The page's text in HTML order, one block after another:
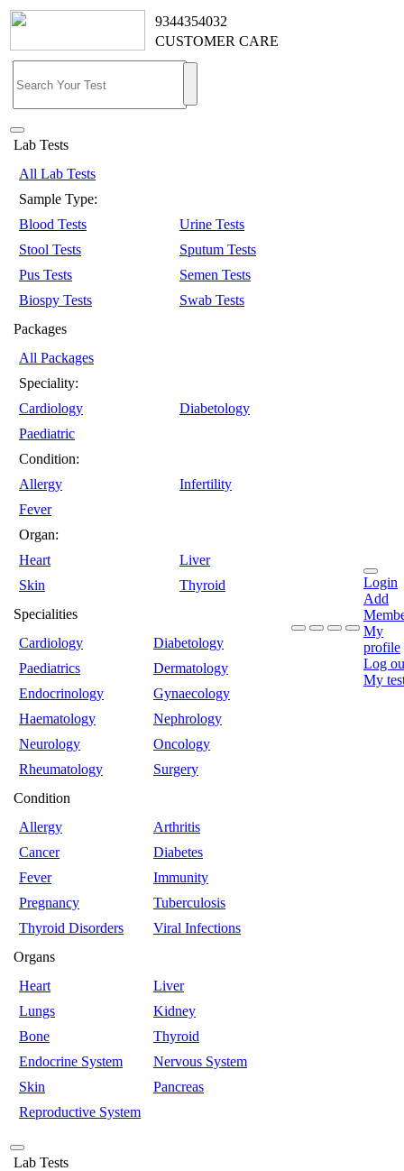
9344354032
CUSTOMER CARE
Lab Tests
All Lab Tests
Sample Type:
Blood Tests
Urine Tests
Stool Tests
Sputum Tests
Pus Tests
Semen Tests
Biospy Tests
Swab Tests
Packages
All Packages
Speciality:
Cardiology
Diabetology
Paediatric
Condition:
Allergy
Infertility
Fever
Organ:
Heart
Liver
Skin
Thyroid
Specialities
Cardiology
Diabetology
Paediatrics
Dermatology
Endocrinology
Gynaecology
Haematology
Nephrology
Neurology
Oncology
Rheumatology
Surgery
Condition
Allergy
Arthritis
Cancer
Diabetes
Fever
Immunity
Pregnancy
Tuberculosis
Thyroid Disorders
Viral Infections
Organs
Heart
Liver
Lungs
Kidney
Bone
Thyroid
Endocrine System
Nervous System
Skin
Pancreas
Reproductive System
Login
Add
My
profile
Log
My
Lab Tests